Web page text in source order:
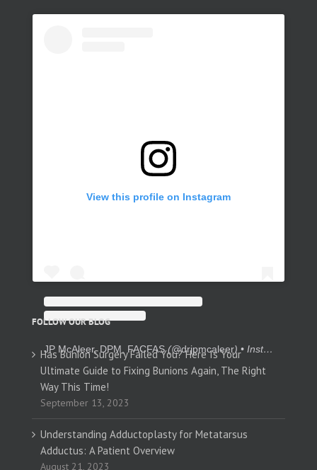
View this profile on Instagram
JP McAleer, DPM, FACFAS(@drjpmcaleer) • Instagram photos and videos
FOLLOW OUR BLOG
Has Bunion Surgery Failed You? Here Is Your
Ultimate Guide to Fixing Bunions Again, The Right
Way This Time!
September 13, 2023
Understanding Adductoplasty for Metatarsus
Adductus: A Patient Overview
August 21, 2023